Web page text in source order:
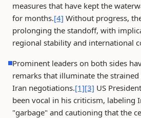
measures that have kept the
for months.[4] Without progress,
prolonging the standoff, with
regional stability and international
Prominent leaders on both sides
remarks that illuminate the strained
Iran negotiations.[1][3] US
been vocal in his criticism, labeling
"garbage" and cautioning that the